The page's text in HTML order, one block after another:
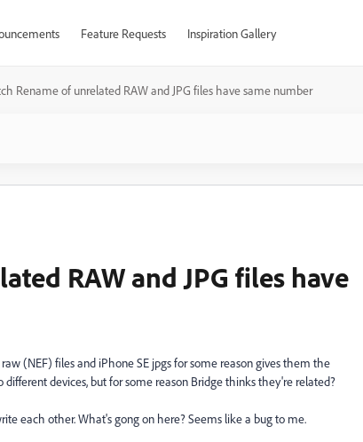
Feature Requests Inspiration Gallery
Rename of unrelated RAW and JPG files have same number
RAW and JPG files have
(NEF) files and iPhone SE jpgs for some reason gives them the
devices, but for some reason Bridge thinks they're related?
each other. What's gong on here? Seems like a bug to me.